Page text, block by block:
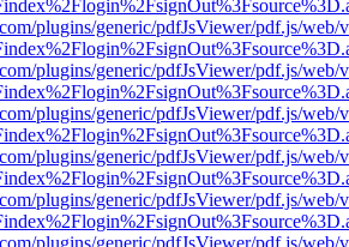
plugins/generic/pdfJsViewer/pdf.js/web/
plugins/generic/pdfJsViewer/pdf.js/web/
plugins/generic/pdfJsViewer/pdf.js/web/
plugins/generic/pdfJsViewer/pdf.js/web/
plugins/generic/pdfJsViewer/pdf.js/web/
plugins/generic/pdfJsViewer/pdf.js/web/